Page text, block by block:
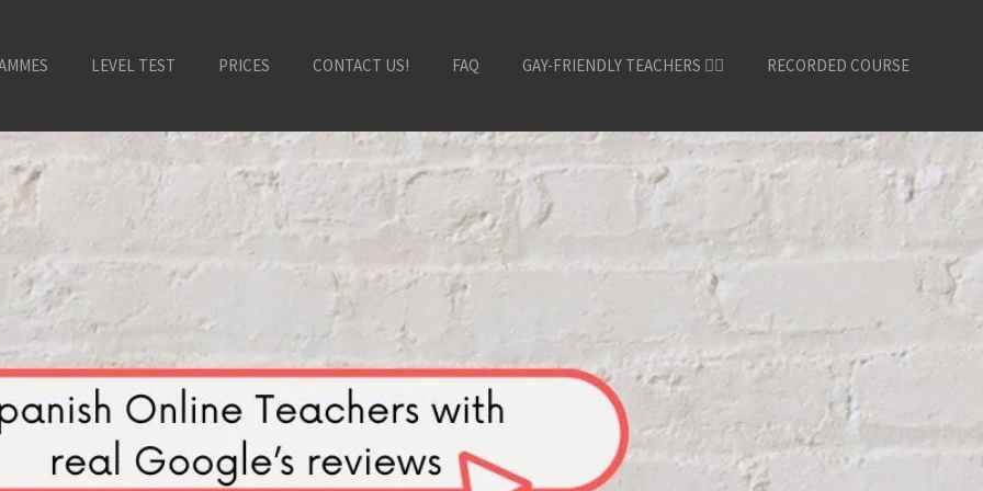
LEVEL TEST PRICES CONTACT US! FAQ GAY-FRIENDLY TEACHERS 🏳️‍🌈 RECORDED COURSE